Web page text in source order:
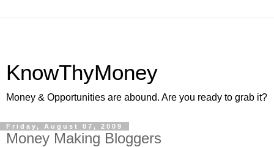
KnowThyMoney
Money & Opportunities are abound. Are you ready to grab it?
Friday, August 07, 2009
Money Making Bloggers